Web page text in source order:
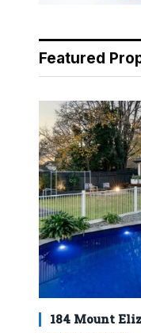
Featured
184 Mount